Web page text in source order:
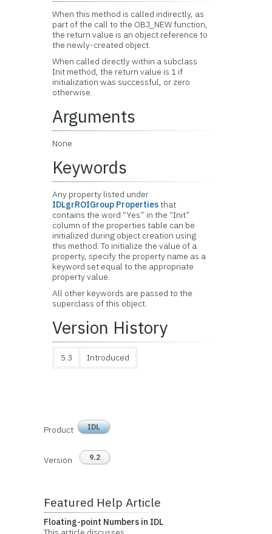
When this method is called indirectly, as
part of the call to the OBJ_NEW function,
the return value is an object reference to
the newly-created object.
When called directly within a subclass
Init method, the return value is 1 if
initialization was successful, or zero
otherwise.
Arguments
None
Keywords
Any property listed under
IDLgrROIGroup Propertiesthat
contains the word “Yes” in the “Init”
column of the properties table can be
initialized during object creation using
this method. To initialize the value of a
property, specify the property name as a
keyword set equal to the appropriate
property value.
All other keywords are passed to the
superclass of this object.
Version History
5.3 Introduced
Product IDL
Version 9.2
Featured Help Article
Floating-point Numbers in IDL